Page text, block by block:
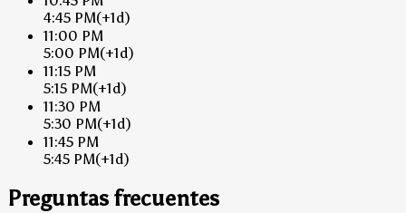
4:45 PM(+1d)
11:00 PM
5:00 PM(+1d)
11:15 PM
5:15 PM(+1d)
11:30 PM
5:30 PM(+1d)
11:45 PM
5:45 PM(+1d)
Preguntas frecuentes